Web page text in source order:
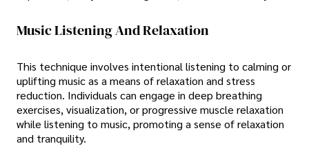
Music Listening And Relaxation
This technique involves intentional listening to calming or
uplifting music as a means of relaxation and stress
reduction. Individuals can engage in deep breathing
exercises, visualization, or progressive muscle relaxation
while listening to music, promoting a sense of relaxation
and tranquility.